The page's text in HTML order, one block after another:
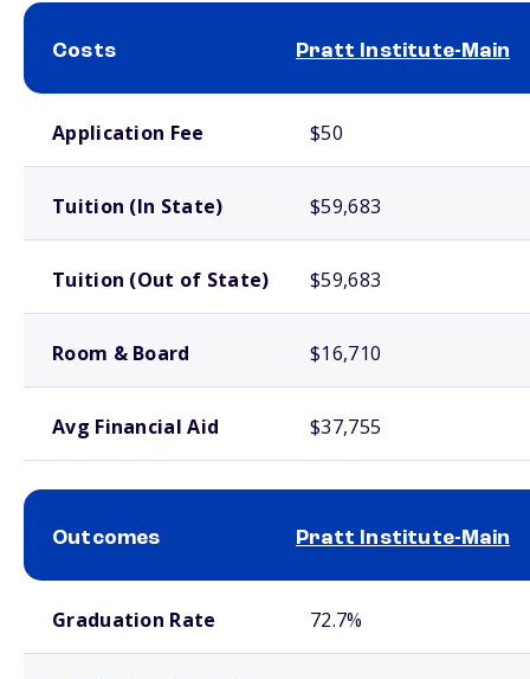
Costs Pratt Institute-Main
Application Fee $50
Tuition (In State) $59,683
Tuition (Out of State) $59,683
Room & Board $16,710
Avg Financial Aid $37,755
Outcomes Pratt Institute-Main
Graduation Rate 72.7%